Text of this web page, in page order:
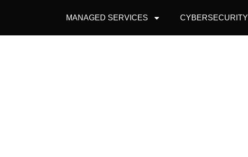
MANAGED SERVICES CYBERSECURITY